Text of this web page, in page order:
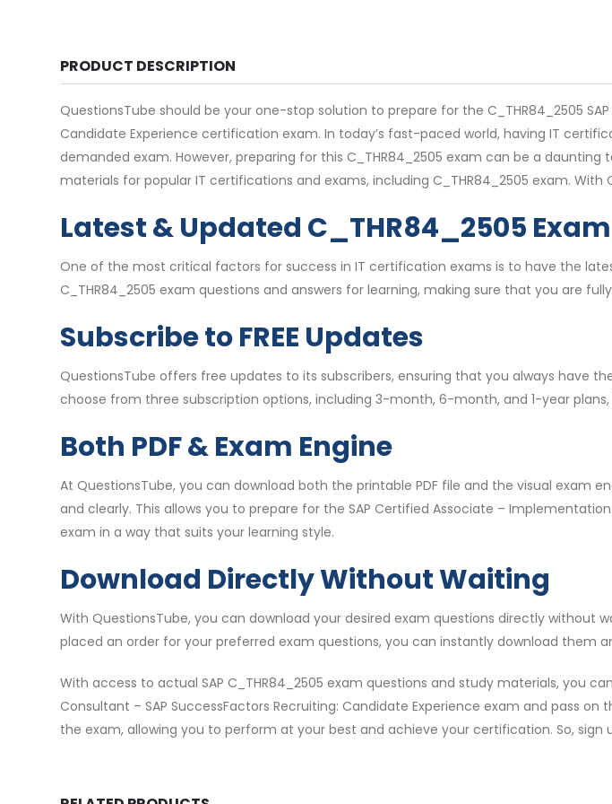
PRODUCT DESCRIPTION
QuestionsTube should be your one-stop solution to prepare for the C_THR84_2505
Candidate Experience certification exam. In today’s fast-paced world, having IT
demanded exam. However, preparing for this C_THR84_2505 exam can be a
materials for popular IT certifications and exams, including C_THR84_2505 exam.
Latest & Updated C_THR84_2505
One of the most critical factors for success in IT certification exams is to have the
C_THR84_2505 exam questions and answers for learning, making sure that you are
Subscribe to FREE Updates
QuestionsTube offers free updates to its subscribers, ensuring that you always have
choose from three subscription options, including 3-month, 6-month, and 1-year
Both PDF & Exam Engine
At QuestionsTube, you can download both the printable PDF file and the visual exam
and clearly. This allows you to prepare for the SAP Certified Associate –
exam in a way that suits your learning style.
Download Directly Without Waiting
With QuestionsTube, you can download your desired exam questions directly without
placed an order for your preferred exam questions, you can instantly download them
With access to actual SAP C_THR84_2505 exam questions and study materials, you
Consultant – SAP SuccessFactors Recruiting: Candidate Experience exam and pass
the exam, allowing you to perform at your best and achieve your certification. So,